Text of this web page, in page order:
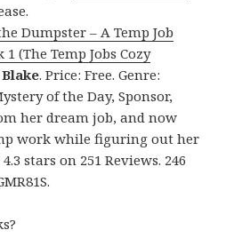
Dumpster – A Temp Job
(The Temp Jobs Cozy
Blake. Price: Free. Genre:
of the Day, Sponsor,
her dream job, and now
work while figuring out her
stars on 251 Reviews. 246